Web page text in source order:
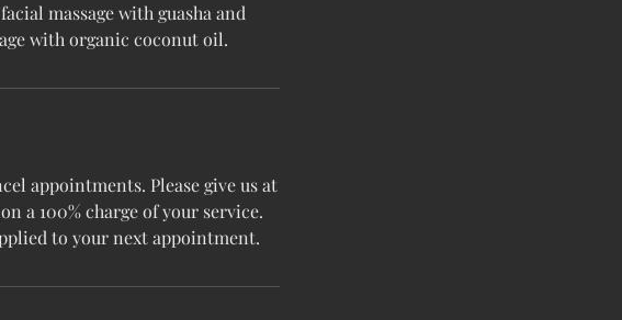
massage with guasha and
with organic coconut oil.
appointments. Please give us at
a 100% charge of your service.